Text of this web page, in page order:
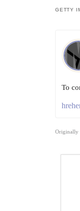
GETTY
To
Originally